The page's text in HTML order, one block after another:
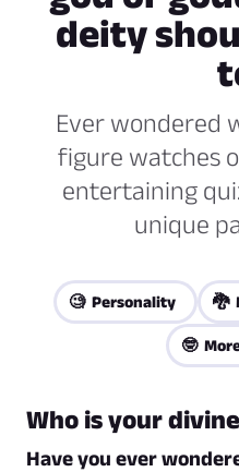
deity
Ever wondered
figure watches
entertaining
unique
🧐 Personality 🐉
🤓
Who is your
Have you ever